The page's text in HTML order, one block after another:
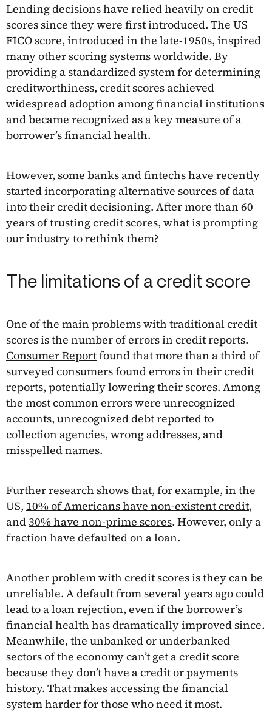
Lending decisions have relied heavily on credit
scores since they were first introduced. The US
FICO score, introduced in the late-1950s, inspired
many other scoring systems worldwide. By
providing a standardized system for determining
creditworthiness, credit scores achieved
widespread adoption among financial institutions
and became recognized as a key measure of a
borrower’s financial health.
However, some banks and fintechs have recently
started incorporating alternative sources of data
into their credit decisioning. After more than 60
years of trusting credit scores, what is prompting
our industry to rethink them?
The limitations of a credit score
One of the main problems with traditional credit
scores is the number of errors in credit reports.
Consumer Reportfound that more than a third of
surveyed consumers found errors in their credit
reports, potentially lowering their scores. Among
the most common errors were unrecognized
accounts, unrecognized debt reported to
collection agencies, wrong addresses, and
misspelled names.
Further research shows that, for example, in the
US, 10% of Americans have non-existent credit,
and 30% have non-prime scores. However, only a
fraction have defaulted on a loan.
Another problem with credit scores is they can be
unreliable. A default from several years ago could
lead to a loan rejection, even if the borrower’s
financial health has dramatically improved since.
Meanwhile, the unbanked or underbanked
sectors of the economy can’t get a credit score
because they don’t have a credit or payments
history. That makes accessing the financial
system harder for those who need it most.